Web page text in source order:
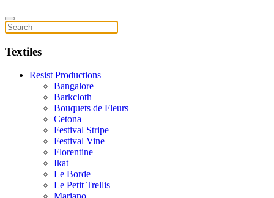
Textiles
Resist Productions
Bangalore
Barkcloth
Bouquets de Fleurs
Cetona
Festival Stripe
Festival Vine
Florentine
Ikat
Le Borde
Le Petit Trellis